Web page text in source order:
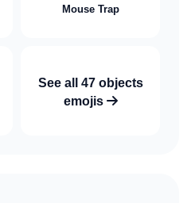
Mouse Trap
See all 47 objects
emojis